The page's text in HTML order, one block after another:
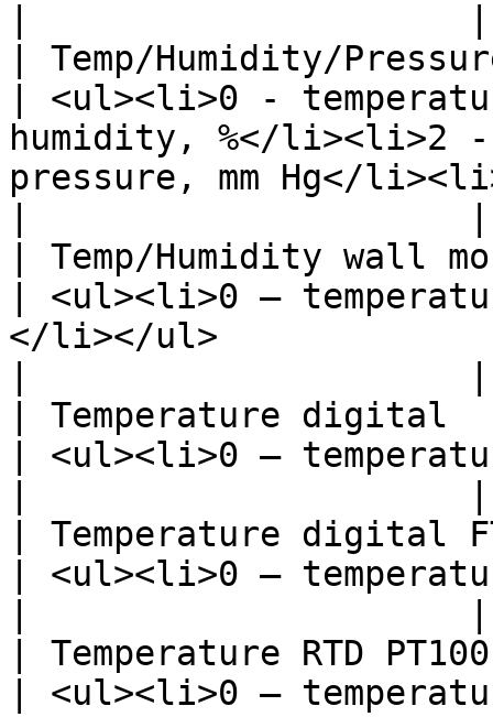
| Temp/Humidity/
| <ul><li>0 -
humidity, %</li><li>2
pressure, mm Hg</
| Temp/Humidity wall
| <ul><li>0 –
</li></ul>
| Temperature digital
| <ul><li>0 –
| Temperature digital
| <ul><li>0 –
| Temperature RTD
| <ul><li>0 –